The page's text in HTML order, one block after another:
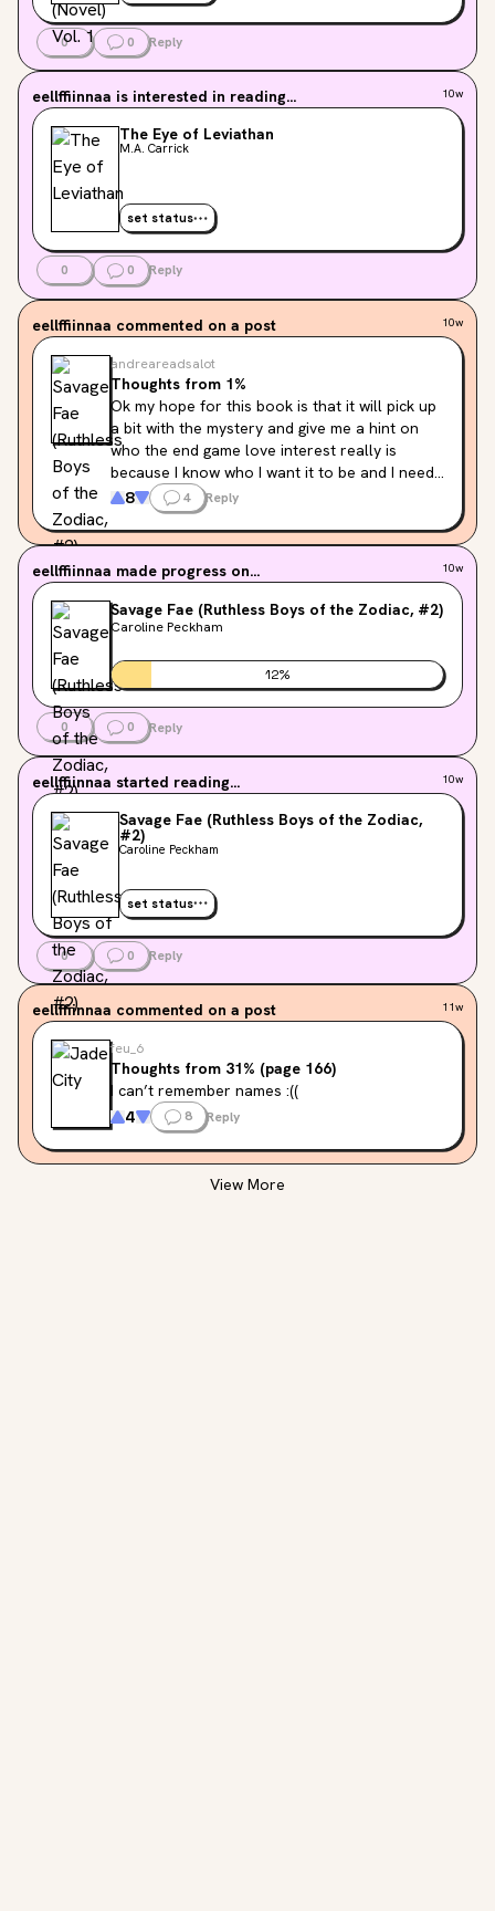
0 0 Reply
eellffiinnaa is interested in reading... 10w
The Eye of Leviathan
M.A. Carrick
set status
0 0 Reply
eellffiinnaa commented on a post 10w
andreareadsalot
Thoughts from 1%
Ok my hope for this book is that it will pick up
a bit with the mystery and give me a hint on
who the end game love interest really is
because I know who I want it to be and I need
to know if I’m right
8 4 Reply
eellffiinnaa made progress on... 10w
Savage Fae (Ruthless Boys of the Zodiac, #2)
Caroline Peckham
12%
0 0 Reply
eellffiinnaa started reading... 10w
Savage Fae (Ruthless Boys of the Zodiac,
#2)
Caroline Peckham
set status
0 0 Reply
eellffiinnaa commented on a post 11w
feu_6
Thoughts from 31% (page 166)
I can’t remember names :((
4
8 Reply
View More